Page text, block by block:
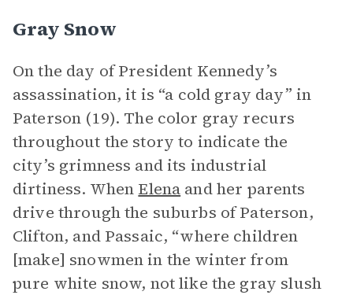
Gray Snow
On the day of President Kennedy’s
assassination, it is “a cold gray day” in
Paterson (19). The color gray recurs
throughout the story to indicate the
city’s grimness and its industrial
dirtiness. When Elena and her parents
drive through the suburbs of Paterson,
Clifton, and Passaic, “where children
[make] snowmen in the winter from
pure white snow, not like the gray slush